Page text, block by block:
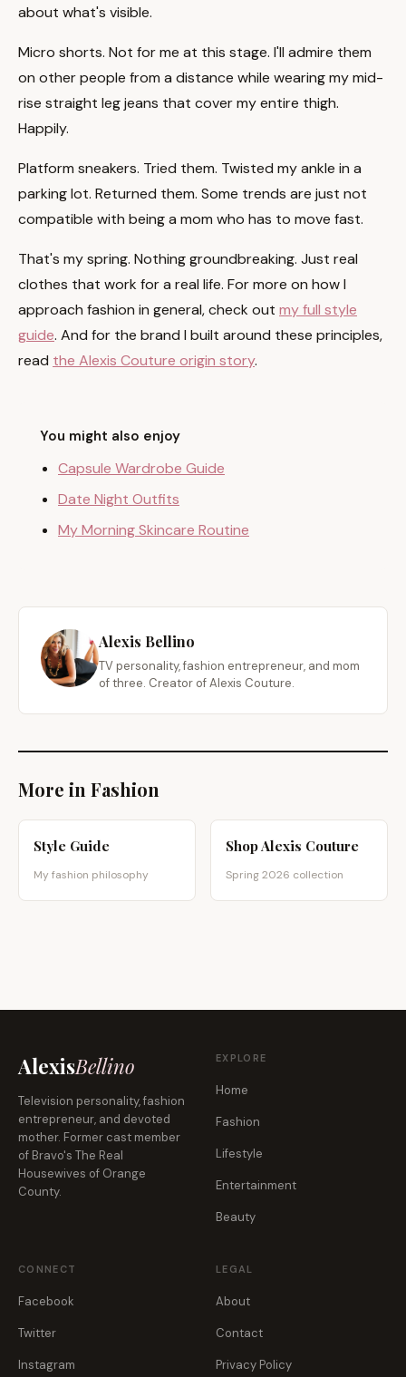
about what's visible.
Micro shorts. Not for me at this stage. I'll admire them
on other people from a distance while wearing my mid-
rise straight leg jeans that cover my entire thigh.
Happily.
Platform sneakers. Tried them. Twisted my ankle in a
parking lot. Returned them. Some trends are just not
compatible with being a mom who has to move fast.
That's my spring. Nothing groundbreaking. Just real
clothes that work for a real life. For more on how I
approach fashion in general, check out my full style
guide. And for the brand I built around these principles,
read the Alexis Couture origin story.
You might also enjoy
Capsule Wardrobe Guide
Date Night Outfits
My Morning Skincare Routine
Alexis Bellino
TV personality, fashion entrepreneur, and mom
of three. Creator of Alexis Couture.
More in Fashion
Style Guide
My fashion philosophy
Shop Alexis Couture
Spring 2026 collection
AlexisBellino
Television personality, fashion
entrepreneur, and devoted
mother. Former cast member
of Bravo's The Real
Housewives of Orange
County.
EXPLORE
Home
Fashion
Lifestyle
Entertainment
Beauty
CONNECT
Facebook
Twitter
Instagram
LEGAL
About
Contact
Privacy Policy